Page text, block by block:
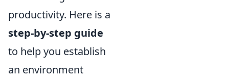
productivity. Here is a
step-by-step guide
to help you establish
an environment